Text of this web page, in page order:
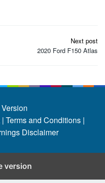
Next post
2020 Ford F150 Atlas
Terms and Conditions |
Disclaimer
version